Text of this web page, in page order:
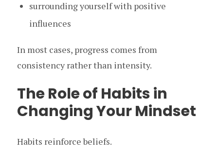
surrounding yourself with positive
influences
In most cases, progress comes from
consistency rather than intensity.
The Role of Habits in
Changing Your Mindset
Habits reinforce beliefs.